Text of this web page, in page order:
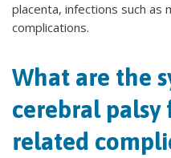
placenta, infections such as
complications.
What are the
cerebral
related